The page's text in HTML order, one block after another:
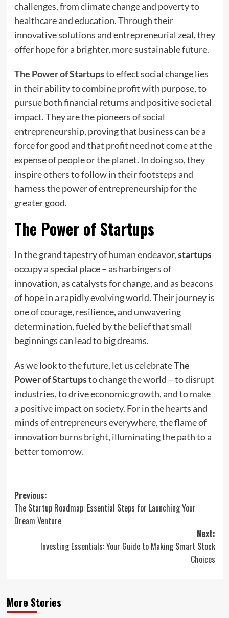
challenges, from climate change and poverty to
healthcare and education. Through their
innovative solutions and entrepreneurial zeal, they
offer hope for a brighter, more sustainable future.
The Power of Startupsto effect social change lies
in their ability to combine profit with purpose, to
pursue both financial returns and positive societal
impact. They are the pioneers of social
entrepreneurship, proving that business can be a
force for good and that profit need not come at the
expense of people or the planet. In doing so, they
inspire others to follow in their footsteps and
harness the power of entrepreneurship for the
greater good.
The Power of Startups
In the grand tapestry of human endeavor,startups
occupy a special place – as harbingers of
innovation, as catalysts for change, and as beacons
of hope in a rapidly evolving world. Their journey is
one of courage, resilience, and unwavering
determination, fueled by the belief that small
beginnings can lead to big dreams.
As we look to the future, let us celebrateThe
Power of Startupsto change the world – to disrupt
industries, to drive economic growth, and to make
a positive impact on society. For in the hearts and
minds of entrepreneurs everywhere, the flame of
innovation burns bright, illuminating the path to a
better tomorrow.
Post
navigation
Previous:
The Startup Roadmap: Essential Steps for Launching Your
Dream Venture
Next:
Investing Essentials: Your Guide to Making Smart Stock
Choices
More Stories